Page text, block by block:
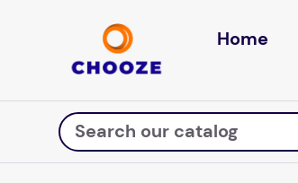
Home
Search our catalog